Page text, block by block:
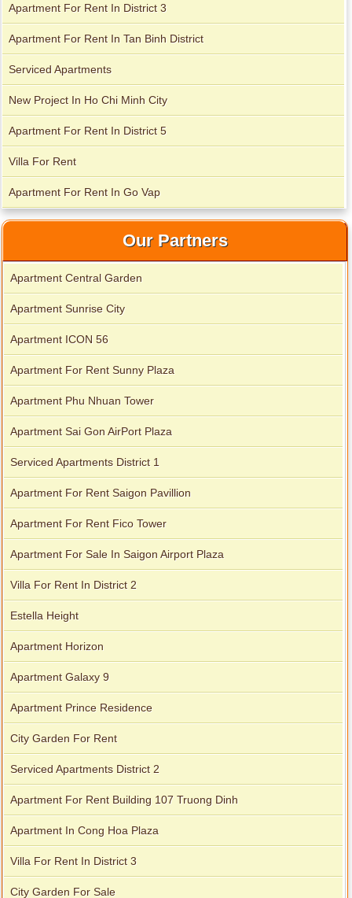
Apartment For Rent In District 3
Apartment For Rent In Tan Binh District
Serviced Apartments
New Project In Ho Chi Minh City
Apartment For Rent In District 5
Villa For Rent
Apartment For Rent In Go Vap
Our Partners
Apartment Central Garden
Apartment Sunrise City
Apartment ICON 56
Apartment For Rent Sunny Plaza
Apartment Phu Nhuan Tower
Apartment Sai Gon AirPort Plaza
Serviced Apartments District 1
Apartment For Rent Saigon Pavillion
Apartment For Rent Fico Tower
Apartment For Sale In Saigon Airport Plaza
Villa For Rent In District 2
Estella Height
Apartment Horizon
Apartment Galaxy 9
Apartment Prince Residence
City Garden For Rent
Serviced Apartments District 2
Apartment For Rent Building 107 Truong Dinh
Apartment In Cong Hoa Plaza
Villa For Rent In District 3
City Garden For Sale